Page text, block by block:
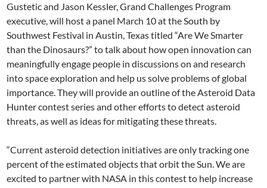
Gustetic and Jason Kessler, Grand Challenges Program
executive, will host a panel March 10 at the South by
Southwest Festival in Austin, Texas titled “Are We Smarter
than the Dinosaurs?” to talk about how open innovation can
meaningfully engage people in discussions on and research
into space exploration and help us solve problems of global
importance. They will provide an outline of the Asteroid Data
Hunter contest series and other efforts to detect asteroid
threats, as well as ideas for mitigating these threats.
“Current asteroid detection initiatives are only tracking one
percent of the estimated objects that orbit the Sun. We are
excited to partner with NASA in this contest to help increase